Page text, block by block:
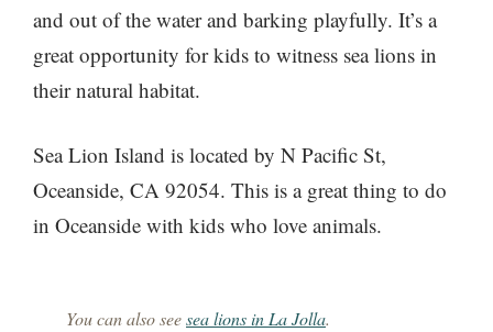
and out of the water and barking playfully. It’s a
great opportunity for kids to witness sea lions in
their natural habitat.
Sea Lion Island is located by N Pacific St,
Oceanside, CA 92054. This is a great thing to do
in Oceanside with kids who love animals.
You can also seesea lions in La Jolla.